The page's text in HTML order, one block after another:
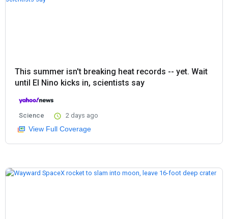
This summer isn't breaking heat records -- yet. Wait
until El Nino kicks in, scientists say
Science 2 days ago
View Full Coverage